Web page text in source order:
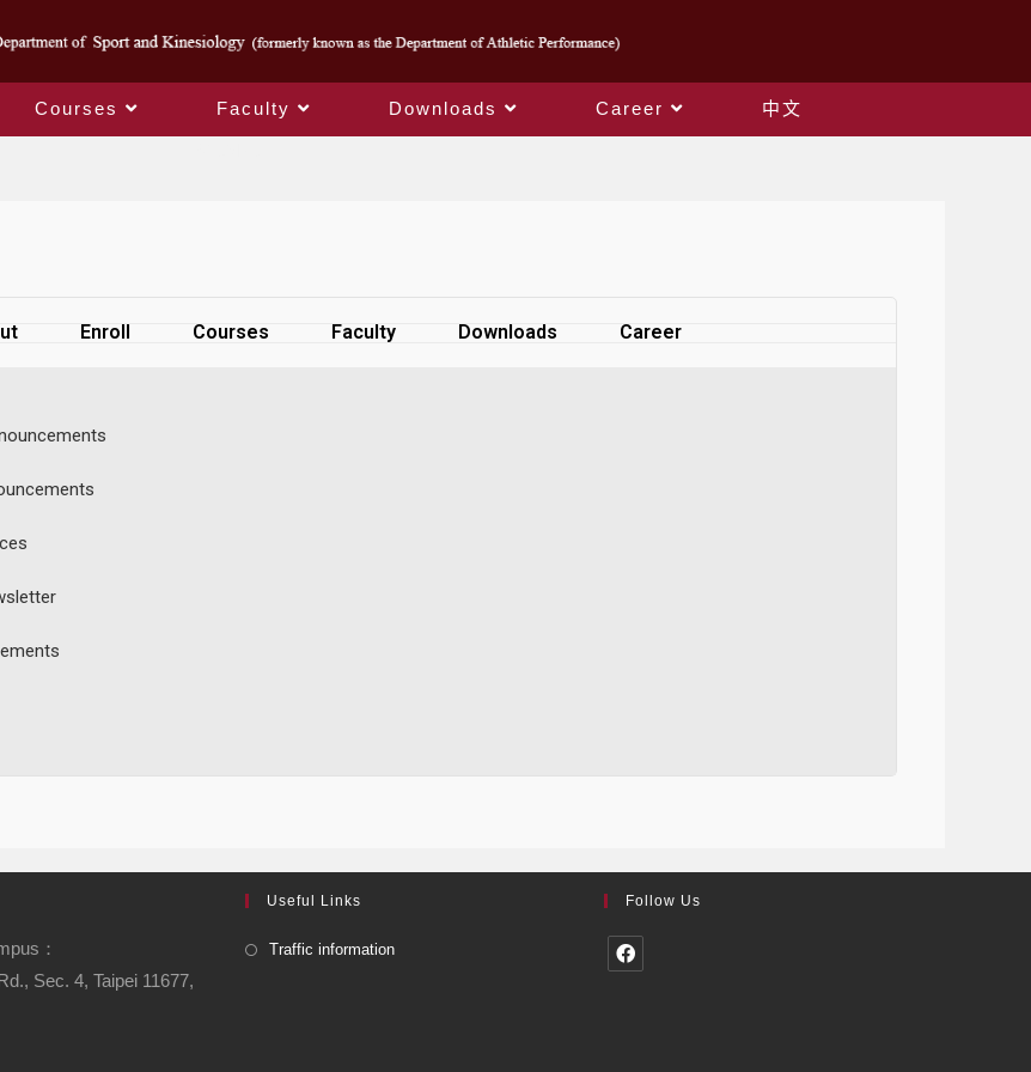
Courses Faculty Downloads Career 中文
Enroll Courses Faculty Downloads Career
：
Sec. 4, Taipei 11677,
Useful Links
Traffic information
Follow Us